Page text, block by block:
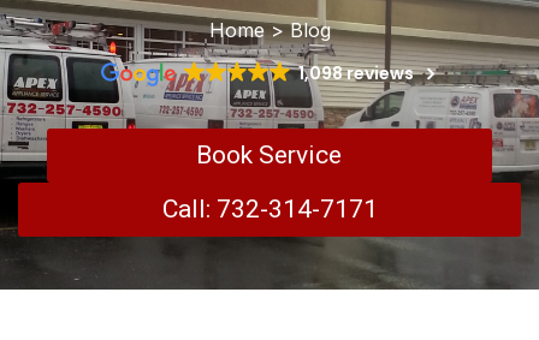
Home > Blog
1,098 reviews
Book Service
Call: 732-314-7171